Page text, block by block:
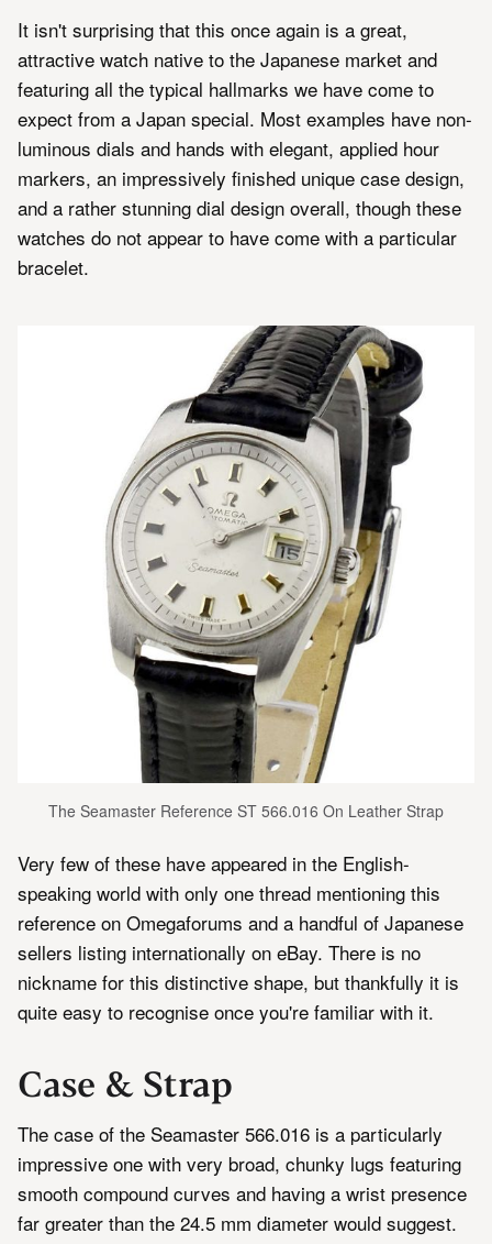
It isn't surprising that this once again is a great,
attractive watch native to the Japanese market and
featuring all the typical hallmarks we have come to
expect from a Japan special. Most examples have non-
luminous dials and hands with elegant, applied hour
markers, an impressively finished unique case design,
and a rather stunning dial design overall, though these
watches do not appear to have come with a particular
bracelet.
The Seamaster Reference ST 566.016 On Leather Strap
Very few of these have appeared in the English-
speaking world with only one thread mentioning this
reference on Omegaforums and a handful of Japanese
sellers listing internationally on eBay. There is no
nickname for this distinctive shape, but thankfully it is
quite easy to recognise once you're familiar with it.
Case & Strap
The case of the Seamaster 566.016 is a particularly
impressive one with very broad, chunky lugs featuring
smooth compound curves and having a wrist presence
far greater than the 24.5 mm diameter would suggest.